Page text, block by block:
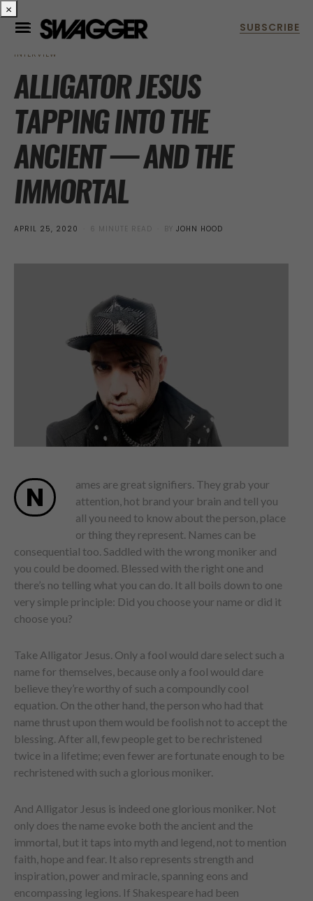
INTERVIEW
ALLIGATOR JESUS
TAPPING INTO THE
ANCIENT — AND THE
IMMORTAL
POSTED
APRIL 25, 2020 6 MINUTE READ BY JOHN HOOD
N
ames are great signifiers. They grab your
attention, hot brand your brain and tell you
all you need to know about the person, place
or thing they represent. Names can be
consequential too. Saddled with the wrong moniker and
you could be doomed. Blessed with the right one and
there’s no telling what you can do. It all boils down to one
very simple principle: Did you choose your name or did it
choose you?
Take Alligator Jesus. Only a fool would dare select such a
name for themselves, because only a fool would dare
believe they’re worthy of such a compoundly cool
equation. On the other hand, the person who had that
name thrust upon them would be foolish not to accept the
blessing. After all, few people get to be rechristened
twice in a lifetime; even fewer are fortunate enough to be
rechristened with such a glorious moniker.
And Alligator Jesus is indeed one glorious moniker. Not
only does the name evoke both the ancient and the
immortal, but it taps into myth and legend, not to mention
faith, hope and fear. It also represents strength and
inspiration, power and miracle, spanning eons and
encompassing legions. If Shakespeare had been
×